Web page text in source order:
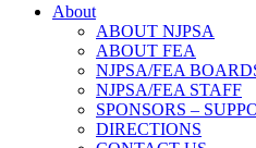
About
ABOUT NJPSA
ABOUT FEA
NJPSA/FEA
NJPSA/FEA STAFF
SPONSORS –
DIRECTIONS